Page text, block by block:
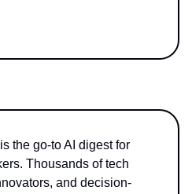
is the go-to AI digest for
Thousands of tech
and decision-